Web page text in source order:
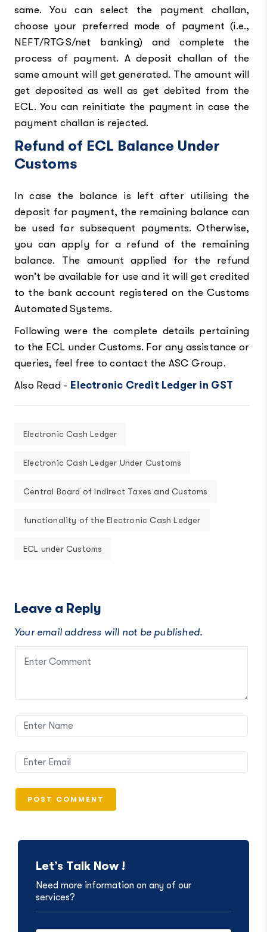
same. You can select the payment challan,
choose your preferred mode of payment (i.e.,
NEFT/RTGS/net banking) and complete the
process of payment. A deposit challan of the
same amount will get generated. The amount will
get deposited as well as get debited from the
ECL. You can reinitiate the payment in case the
payment challan is rejected.
Refund of ECL Balance Under
Customs
In case the balance is left after utilising the
deposit for payment, the remaining balance can
be used for subsequent payments. Otherwise,
you can apply for a refund of the remaining
balance. The amount applied for the refund
won’t be available for use and it will get credited
to the bank account registered on the Customs
Automated Systems.
Following were the complete details pertaining
to the ECL under Customs. For any assistance or
queries, feel free to contact the ASC Group.
Also Read - Electronic Credit Ledger in GST
Electronic Cash Ledger
Electronic Cash Ledger Under Customs
Central Board of Indirect Taxes and Customs
functionality of the Electronic Cash Ledger
ECL under Customs
Leave a Reply
Your email address will not be published.
Let’s Talk Now !
Need more information on any of our
services?